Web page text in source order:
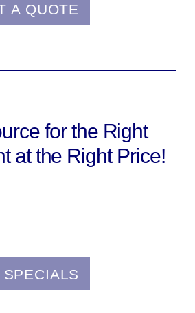
A QUOTE
for the Right
at the Right Price!
SPECIALS